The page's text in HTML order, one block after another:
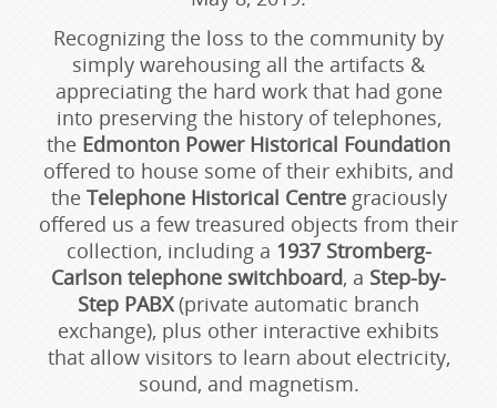
Recognizing the loss to the community by
simply warehousing all the artifacts &
appreciating the hard work that had gone
into preserving the history of telephones,
the Edmonton Power Historical Foundation
offered to house some of their exhibits, and
the Telephone Historical Centregraciously
offered us a few treasured objects from their
collection, including a 1937 Stromberg-
Carlson telephone switchboard, a Step-by-
Step PABX(private automatic branch
exchange), plus other interactive exhibits
that allow visitors to learn about electricity,
sound, and magnetism.